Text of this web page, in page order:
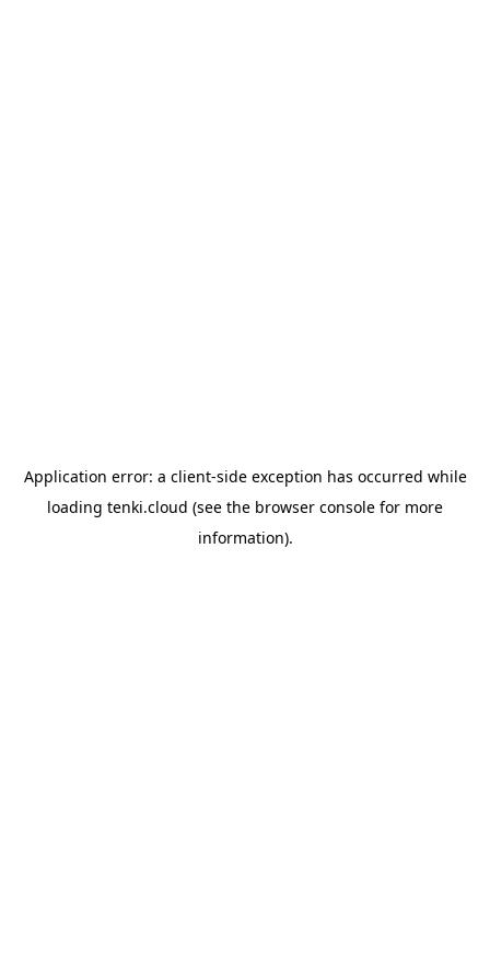
Application error: a client-side exception has occurred while
loading tenki.cloud (see the browser console for more
information).